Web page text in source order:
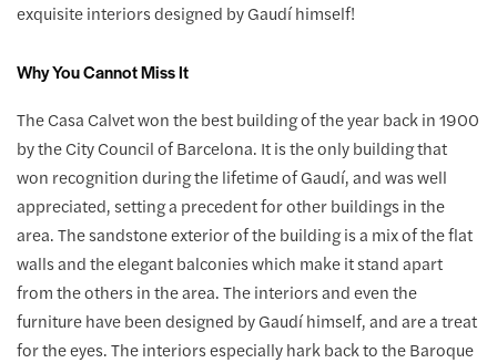
exquisite interiors designed by Gaudí himself!
Why You Cannot Miss It
The Casa Calvet won the best building of the year back in 1900
by the City Council of Barcelona. It is the only building that
won recognition during the lifetime of Gaudí, and was well
appreciated, setting a precedent for other buildings in the
area. The sandstone exterior of the building is a mix of the flat
walls and the elegant balconies which make it stand apart
from the others in the area. The interiors and even the
furniture have been designed by Gaudí himself, and are a treat
for the eyes. The interiors especially hark back to the Baroque